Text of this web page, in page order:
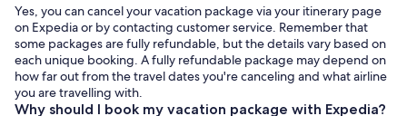
Yes, you can cancel your vacation package via your itinerary page
on Expedia or by contacting customer service. Remember that
some packages are fully refundable, but the details vary based on
each unique booking. A fully refundable package may depend on
how far out from the travel dates you're canceling and what airline
you are travelling with.
Why should I book my vacation package with Expedia?